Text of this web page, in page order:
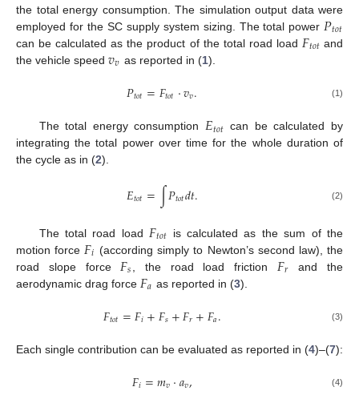
the total energy consumption. The simulation output data were
employed for the SC supply system sizing. The total power 𝑃𝑡𝑜𝑡
can be calculated as the product of the total road load 𝐹𝑡𝑜𝑡and
the vehicle speed 𝑣𝑣 as reported in (1).
𝑃𝑡𝑜𝑡=𝐹𝑡𝑜𝑡·𝑣𝑣. (1)
The total energy consumption 𝐸𝑡𝑜𝑡 can be calculated by
integrating the total power over time for the whole duration of
the cycle as in (2).
𝐸𝑡𝑜𝑡=∫𝑃𝑡𝑜𝑡𝑑𝑡. (2)
The total road load 𝐹𝑡𝑜𝑡 is calculated as the sum of the
motion force 𝐹𝑖 (according simply to Newton’s second law), the
road slope force 𝐹𝑠 , the road load friction 𝐹𝑟
and the
aerodynamic drag force 𝐹𝑎 as reported in (3).
𝐹𝑡𝑜𝑡=𝐹𝑖+𝐹𝑠+𝐹𝑟+𝐹𝑎. (3)
Each single contribution can be evaluated as reported in (4)–(7):
𝐹𝑖=𝑚𝑣·𝑎𝑣, (4)